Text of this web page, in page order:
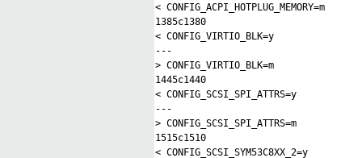
< CONFIG_ACPI_HOTPLUG_MEMORY=m
1385c1380
< CONFIG_VIRTIO_BLK=y
---
> CONFIG_VIRTIO_BLK=m
1445c1440
< CONFIG_SCSI_SPI_ATTRS=y
---
> CONFIG_SCSI_SPI_ATTRS=m
1515c1510
< CONFIG_SCSI_SYM53C8XX_2=y